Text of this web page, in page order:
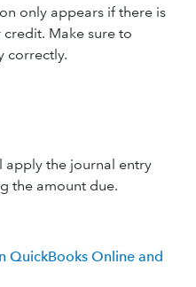
only appears if there is
Make sure to
correctly.
apply the journal entry
the amount due.
QuickBooks Online and